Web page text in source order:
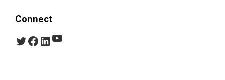
Connect
Twitter
Facebook
LinkedIn
YouTube